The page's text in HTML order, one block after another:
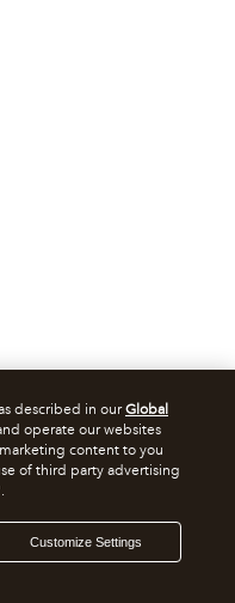
described in ourGlobal
operate our websites
content to you
of third party advertising
Customize Settings